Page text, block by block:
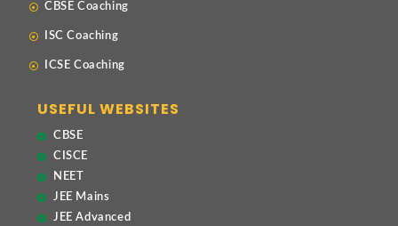
CBSE Coaching
ISC Coaching
ICSE Coaching
USEFUL WEBSITES
CBSE
CISCE
NEET
JEE Mains
JEE Advanced